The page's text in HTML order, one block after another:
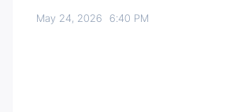
May 24, 20266:40 PM